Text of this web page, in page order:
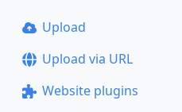
Upload
Upload via URL
Website plugins